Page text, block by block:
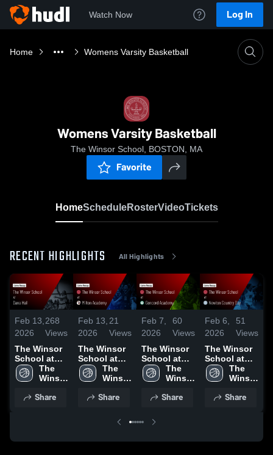
Watch Now Log In
Home Womens Varsity Basketball
Womens Varsity Basketball
The Winsor School, BOSTON, MA
Favorite
HomeScheduleRosterVideoTickets
RECENT HIGHLIGHTS All Highlights
Feb 13,
2026
268
Views
The Winsor
School at
Dana Hall •
Game Recap
2026
The
Winsor
Share
Feb 13,
2026
21
Views
The Winsor
School at
Milton
Academy •
• Feb 9, 2026
The
Winsor
Share
Feb 7,
2026
60
Views
The Winsor
School at
Concord
Academy •
• Feb 6, 2026
The
Winsor
Share
Feb 6,
2026
51
Views
The Winsor
School at
Newton
Country Day
Recap • Feb
The
Winsor
Share